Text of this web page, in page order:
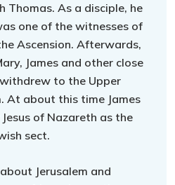
Thomas. As a disciple, he
one of the witnesses of
Ascension. Afterwards,
James and other close
to the Upper
At about this time James
of Nazareth as the
sect.
Jerusalem and